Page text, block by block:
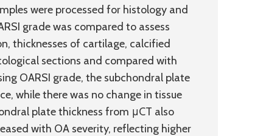
were processed for histology and
grade was compared to assess
thicknesses of cartilage, calcified
sections and compared with
OARSI grade, the subchondral plate
while there was no change in tissue
plate thickness from μCT also
with OA severity, reflecting higher